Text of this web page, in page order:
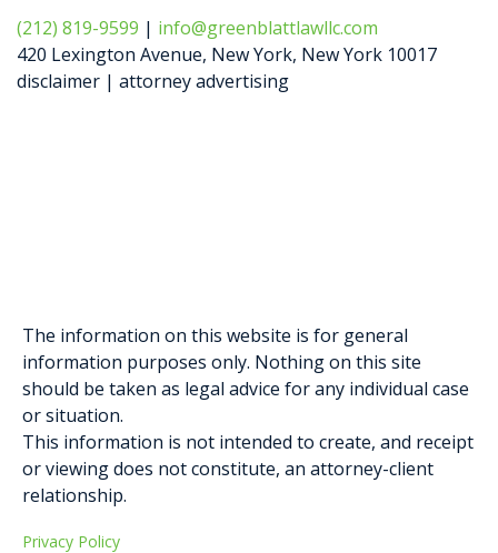
(212) 819-9599 | info@greenblattlawllc.com
420 Lexington Avenue, New York, New York 10017
disclaimer | attorney advertising
The information on this website is for general
information purposes only. Nothing on this site
should be taken as legal advice for any individual case
or situation.
This information is not intended to create, and receipt
or viewing does not constitute, an attorney-client
relationship.
Privacy Policy